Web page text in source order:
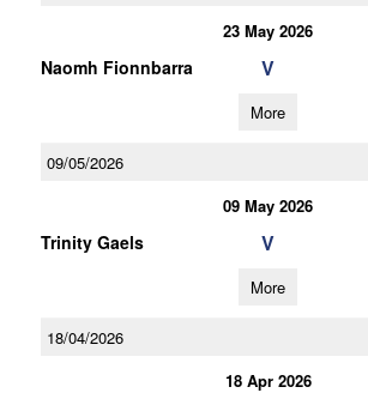
23 May 2026
Naomh Fionnbarra V
More
09/05/2026
09 May 2026
Trinity Gaels V
More
18/04/2026
18 Apr 2026